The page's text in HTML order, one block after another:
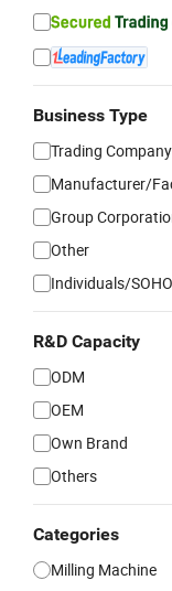
Business Type
Trading Company
Manufacturer/
Group
Other
Individuals/SOHO
R&D Capacity
ODM
OEM
Own Brand
Others
Categories
Milling Machine